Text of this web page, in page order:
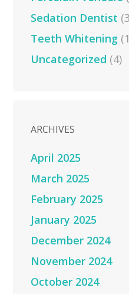
Sedation Dentist
Teeth Whitening
Uncategorized (4)
ARCHIVES
April 2025
March 2025
February 2025
January 2025
December 2024
November 2024
October 2024